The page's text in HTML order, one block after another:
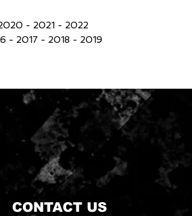
- 2021 - 2022
- 2017 - 2018 - 2019
CONTACT US